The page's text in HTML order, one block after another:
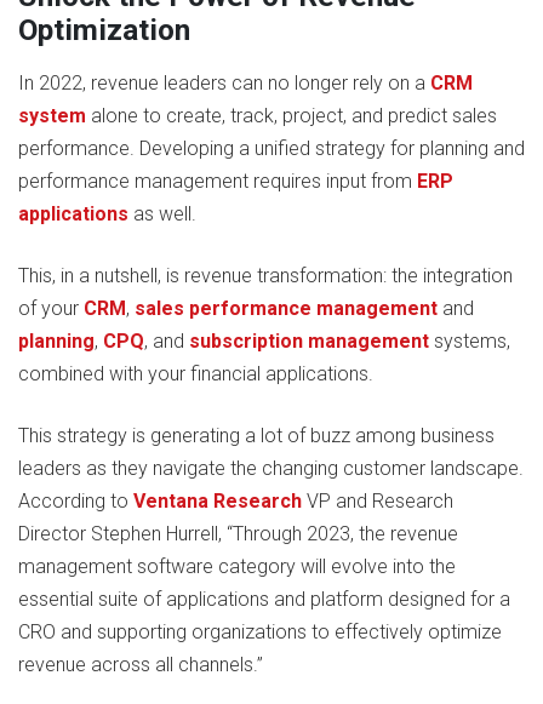
Optimization
In 2022, revenue leaders can no longer rely on a CRM
system alone to create, track, project, and predict sales
performance. Developing a unified strategy for planning and
performance management requires input from ERP
applications as well.
This, in a nutshell, is revenue transformation: the integration
of your CRM , sales performance management and
planning, CPQ, and subscription management systems,
combined with your financial applications.
This strategy is generating a lot of buzz among business
leaders as they navigate the changing customer landscape.
According to Ventana Research VP and Research
Director Stephen Hurrell, “Through 2023, the revenue
management software category will evolve into the
essential suite of applications and platform designed for a
CRO and supporting organizations to effectively optimize
revenue across all channels.”